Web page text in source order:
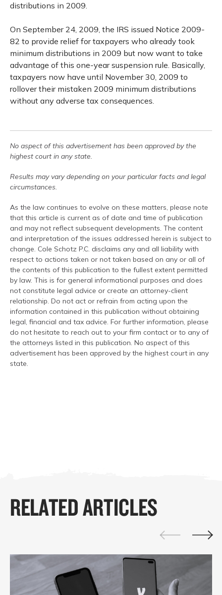
distributions in 2009.
On September 24, 2009, the IRS issued Notice 2009-
82 to provide relief for taxpayers who already took
minimum distributions in 2009 but now want to take
advantage of this one-year suspension rule. Basically,
taxpayers now have until November 30, 2009 to
rollover their mistaken 2009 minimum distributions
without any adverse tax consequences.
No aspect of this advertisement has been approved by the
highest court in any state.
Results may vary depending on your particular facts and legal
circumstances.
As the law continues to evolve on these matters, please note
that this article is current as of date and time of publication
and may not reflect subsequent developments. The content
and interpretation of the issues addressed herein is subject to
change. Cole Schotz P.C. disclaims any and all liability with
respect to actions taken or not taken based on any or all of
the contents of this publication to the fullest extent permitted
by law. This is for general informational purposes and does
not constitute legal advice or create an attorney-client
relationship. Do not act or refrain from acting upon the
information contained in this publication without obtaining
legal, financial and tax advice. For further information, please
do not hesitate to reach out to your firm contact or to any of
the attorneys listed in this publication. No aspect of this
advertisement has been approved by the highest court in any
state.
RELATED ARTICLES